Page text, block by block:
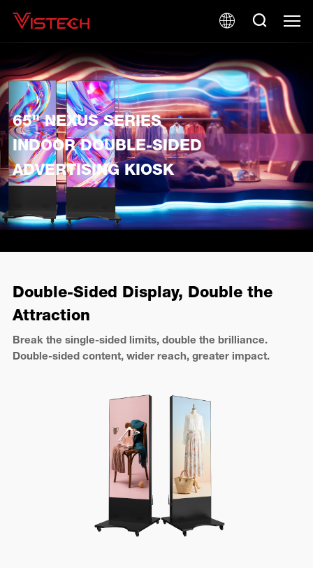
65" NEXUS SERIES
INDOOR DOUBLE-SIDED
ADVERTISING KIOSK
Double-Sided Display, Double the
Attraction
Break the single-sided limits, double the brilliance.
Double-sided content, wider reach, greater impact.